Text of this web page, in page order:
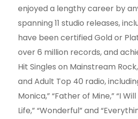
Join Today
enjoyed a lengthy career by
spanning 11 studio releases,
have been certified Gold or
over 6 million records, and
Hit Singles on Mainstream
and Adult Top 40 radio,
Monica,” “Father of Mine,” “I
Life,” “Wonderful” and